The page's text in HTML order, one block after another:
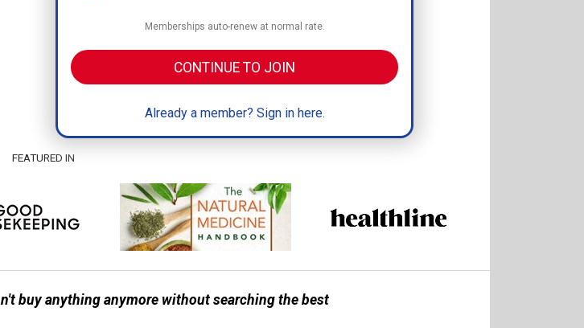
Memberships auto-renew at normal rate.
CONTINUE TO JOIN
Already a member? Sign in here.
FEATURED IN
buy anything anymore without searching the best